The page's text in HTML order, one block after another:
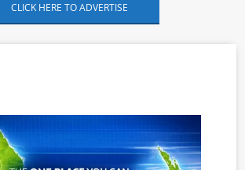
CLICK HERE TO ADVERTISE